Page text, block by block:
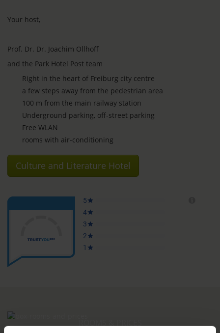
Your host,
Prof. Dr. Dr. Joachim Ollhoff
and the Park Hotel Post team
Right in the heart of Freiburg city centre
a few steps away from the pedestrian area
100 m from the main railway station
Underground parking, off-street parking
Free WLAN
rooms with air-conditioning
Culture and Literature Hotel